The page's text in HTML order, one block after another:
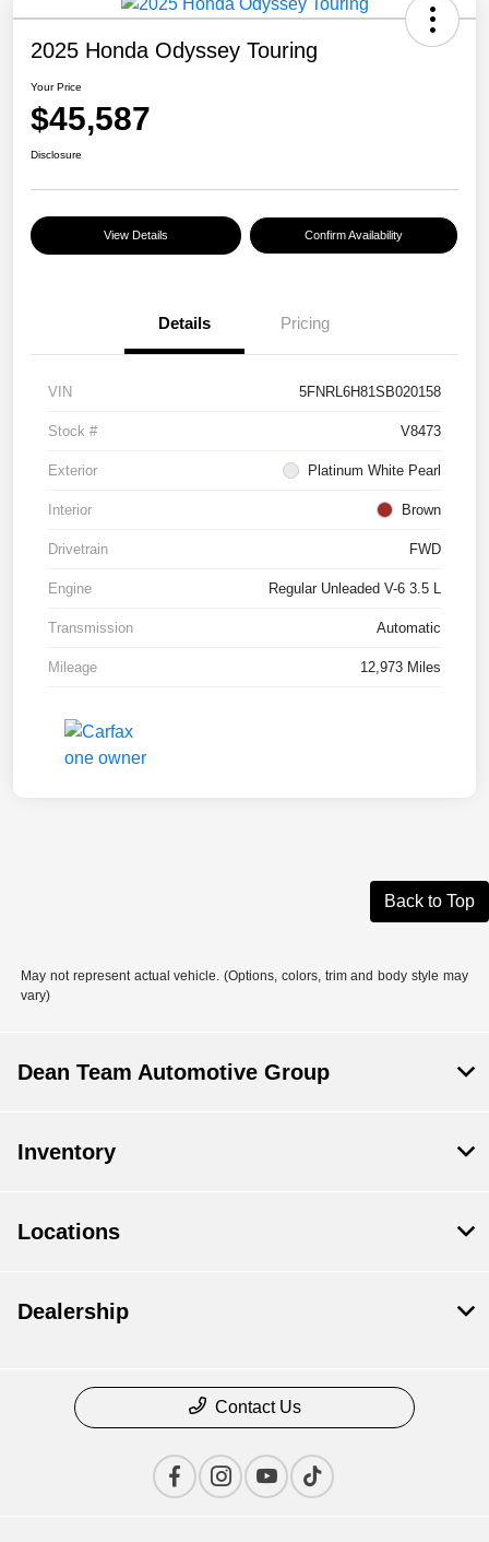
2025 Honda Odyssey Touring
Your Price
$45,587
Disclosure
View Details Confirm Availability
Details Pricing
VIN 5FNRL6H81SB020158
Stock # V8473
Exterior Platinum White Pearl
Interior Brown
Drivetrain FWD
Engine Regular Unleaded V-6 3.5 L
Transmission Automatic
Mileage 12,973 Miles
Back to Top
May not represent actual vehicle. (Options, colors, trim and body style may
vary)
Dean Team Automotive Group
Inventory
Locations
Dealership
Contact Us